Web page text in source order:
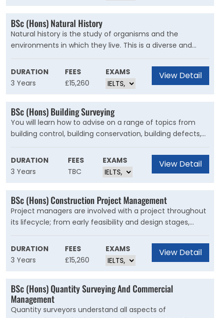
BSc (Hons) Natural History
Natural history is the study of organisms and the
environments in which they live. This is a diverse and
exciting subject that covers the study of animals, plants
and their environments, along with earth and
environmental sciences. You’ll study di?erent organisms
– how they are identified, their life history, relationships,
behaviour and conservation. You'll also understand the
processes that shape our land, coastlines and climate.
DURATION
3 Years
FEES
£15,260
EXAMS View Detail
BSc (Hons) Building Surveying
You will learn how to advise on a range of topics from
building control, building conservation, building defects,
the planning system and the construction process. You’ll
be able to take responsibility for delivering buildings that
are sustainable and designed to comply with all the
necessary legal and regulatory requirements.
DURATION
3 Years
FEES
TBC
EXAMS View Detail
BSc (Hons) Construction Project Management
Project managers are involved with a project throughout
its lifecycle; from early feasibility and design stages,
through to construction and handover. The role has a
wide range of applications, from the management of
new build projects, maintenance and refurbishment, to
strategic asset management.
DURATION
3 Years
FEES
£15,260
EXAMS View Detail
BSc (Hons) Quantity Surveying And Commercial
Management
Quantity surveyors understand all aspects of